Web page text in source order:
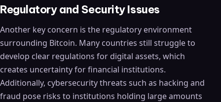
Regulatory and Security Issues
Another key concern is the regulatory environment
surrounding Bitcoin. Many countries still struggle to
develop clear regulations for digital assets, which
creates uncertainty for financial institutions.
Additionally, cybersecurity threats such as hacking and
fraud pose risks to institutions holding large amounts